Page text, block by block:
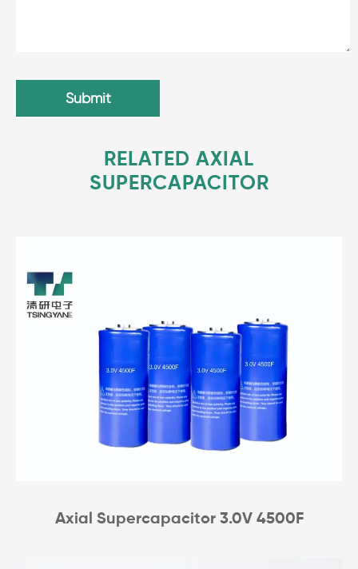
Submit
RELATED AXIAL
SUPERCAPACITOR
Axial Supercapacitor 3.0V 4500F